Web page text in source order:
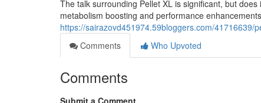
The talk surrounding Pellet XL is significant, but
metabolism boosting and performance
https://sairazovd451974.59bloggers.com/41716639/
Comments
Who Upvoted
Comments
Submit a Comment